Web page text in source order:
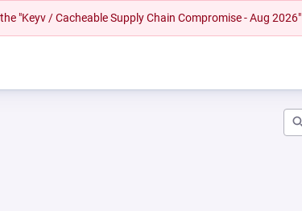
"Keyv / Cacheable Supply Chain Compromise - Aug 2026"